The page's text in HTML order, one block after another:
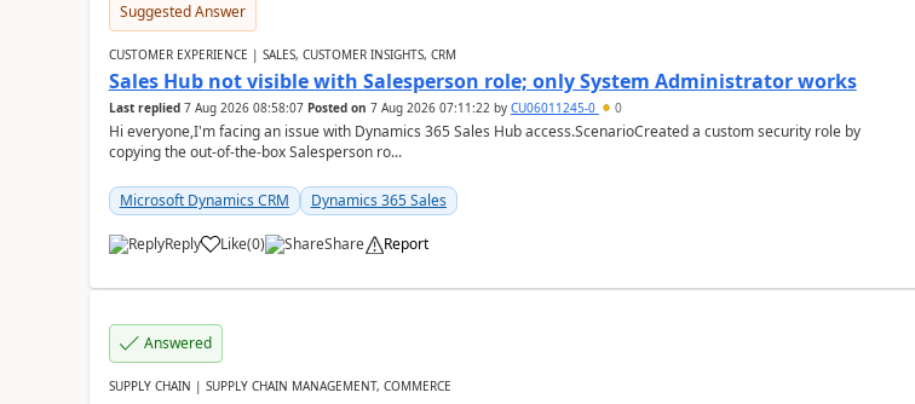
Suggested Answer
CUSTOMER EXPERIENCE | SALES, CUSTOMER INSIGHTS, CRM
Sales Hub not visible with Salesperson role; only System Administrator works
Last replied 7 Aug 2026 08:58:07 Posted on 7 Aug 2026 07:11:22by CU06011245-0 0
Hi everyone,I'm facing an issue with Dynamics 365 Sales Hub access.ScenarioCreated a custom security role by
copying the out-of-the-box Salesperson ro...
Microsoft Dynamics CRM Dynamics 365 Sales
Reply Like(0) Share Report
Answered
SUPPLY CHAIN | SUPPLY CHAIN MANAGEMENT, COMMERCE